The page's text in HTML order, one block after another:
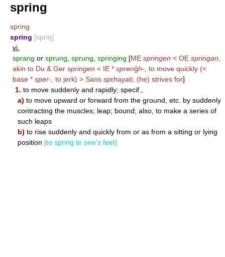
spring
spring
spring [spriŋ]
vi.
sprang or sprung sprung springing [ME springen < OE springan,
akin to Du & Ger springen < IE * sprenĝh-, to move quickly (<
base * sper-, to jerk) > Sans spṛhayati, (he) strives for]
1. to move suddenly and rapidly; specif.,
a) to move upward or forward from the ground, etc. by suddenly
contracting the muscles; leap; bound; also, to make a series of
such leaps
b) to rise suddenly and quickly from or as from a sitting or lying
position [to spring to one's feet]